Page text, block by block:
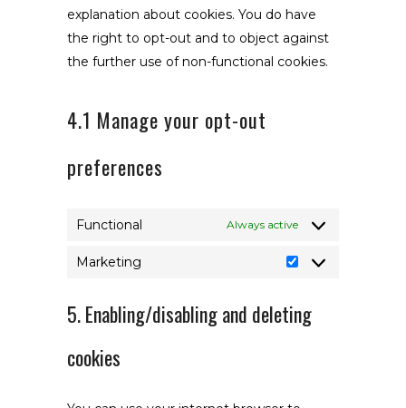
explanation about cookies. You do have
the right to opt-out and to object against
the further use of non-functional cookies.
4.1 Manage your opt-out
preferences
Functional Always active
Marketing
Marketing
5. Enabling/disabling and deleting
cookies